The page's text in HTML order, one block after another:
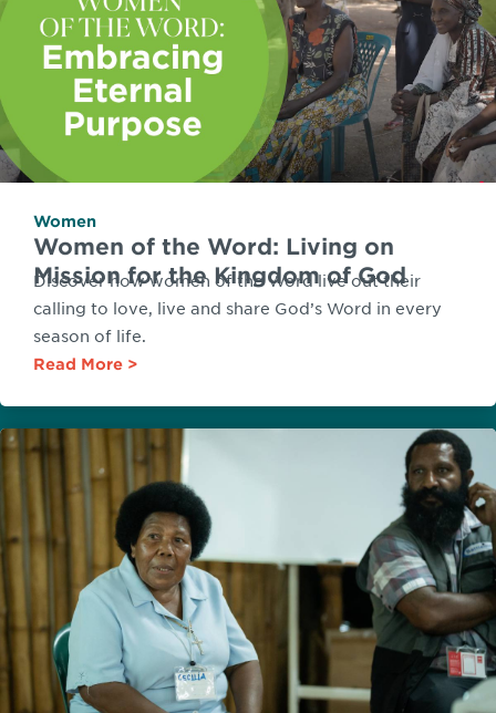
Women
Women of the Word: Living on
Mission for the Kingdom of God
Discover how women of the Word live out their
calling to love, live and share God’s Word in every
season of life.
Read More